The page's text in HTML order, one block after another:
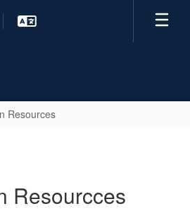
Resources
Resourcces